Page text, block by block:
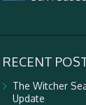
RECENT
The Witcher
Update